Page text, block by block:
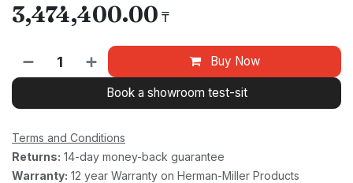
3,474,400.00 ₸
Buy Now
Book a showroom test-sit
Terms and Conditions
Returns: 14-day money-back guarantee
Warranty: 12 year Warranty on Herman-Miller Products